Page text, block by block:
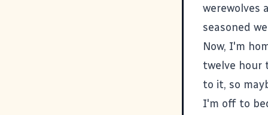
werewolves
seasoned
Now, I'm
twelve hour
to it, so
I'm off to